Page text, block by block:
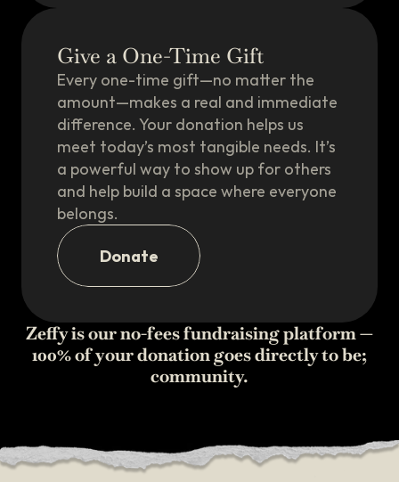
Give a One-Time Gift
Every one-time gift—no matter the
amount—makes a real and immediate
difference. Your donation helps us
meet today’s most tangible needs. It’s
a powerful way to show up for others
and help build a space where everyone
belongs.
Donate
Zeffy is our no-fees fundraising platform —
100% of your donation goes directly to be;
community.